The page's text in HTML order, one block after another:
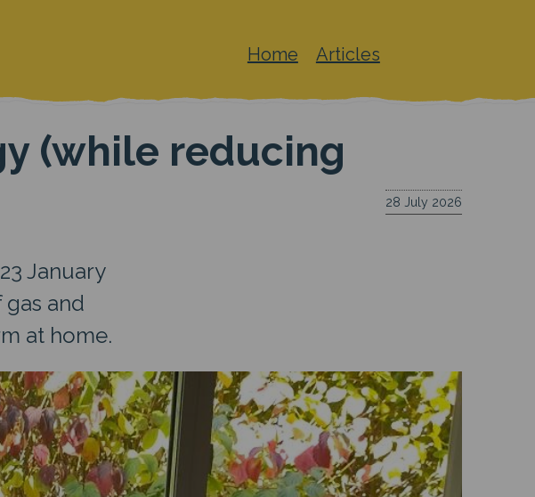
Main
navigation
Home Articles
(while reducing
28 July 2026
January
and
at home.